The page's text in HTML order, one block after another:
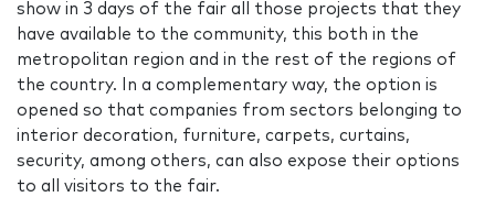
show in 3 days of the fair all those projects that they
have available to the community, this both in the
metropolitan region and in the rest of the regions of
the country. In a complementary way, the option is
opened so that companies from sectors belonging to
interior decoration, furniture, carpets, curtains,
security, among others, can also expose their options
to all visitors to the fair.